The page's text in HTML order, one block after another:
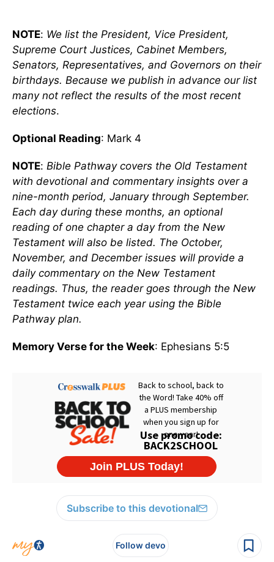
NOTE: We list the President, Vice President,
Supreme Court Justices, Cabinet Members,
Senators, Representatives, and Governors on their
birthdays. Because we publish in advance our list
many not reflect the results of the most recent
elections.
Optional Reading: Mark 4
NOTE: Bible Pathway covers the Old Testament
with devotional and commentary insights over a
nine-month period, January through September.
Each day during these months, an optional
reading of one chapter a day from the New
Testament will also be listed. The October,
November, and December issues will provide a
daily commentary on the New Testament
readings. Thus, the reader goes through the New
Testament twice each year using the Bible
Pathway plan.
Memory Verse for the Week: Ephesians 5:5
Subscribe to this devotional
Follow devo